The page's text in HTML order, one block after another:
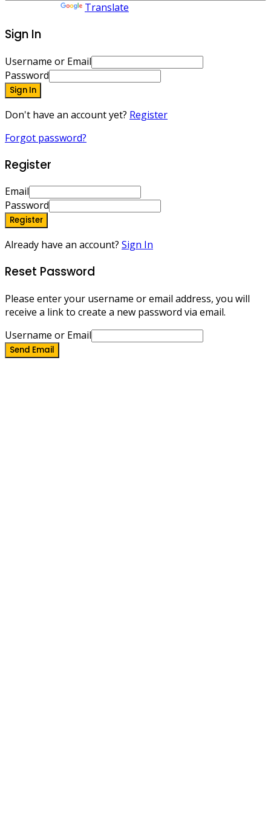
Translate
Sign In
Username or Email
Password
Sign In
Don't have an account yet? Register
Forgot password?
Register
Email
Password
Register
Already have an account? Sign In
Reset Password
Please enter your username or email address, you will
receive a link to create a new password via email.
Username or Email
Send Email